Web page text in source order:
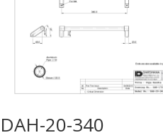
DAH-20-340